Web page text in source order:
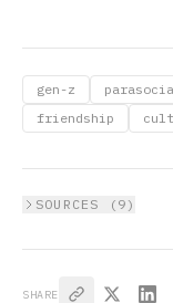
gen-z
friendship
SOURCES ( 9 )
SHARE